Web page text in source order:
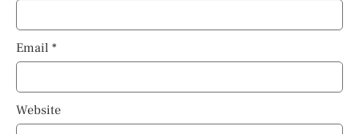
Email *
Website